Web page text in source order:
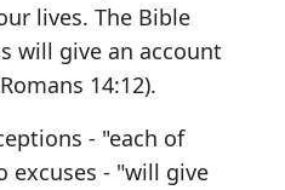
lives. The Bible
will give an account
14:12).
- "each of
excuses - "will give